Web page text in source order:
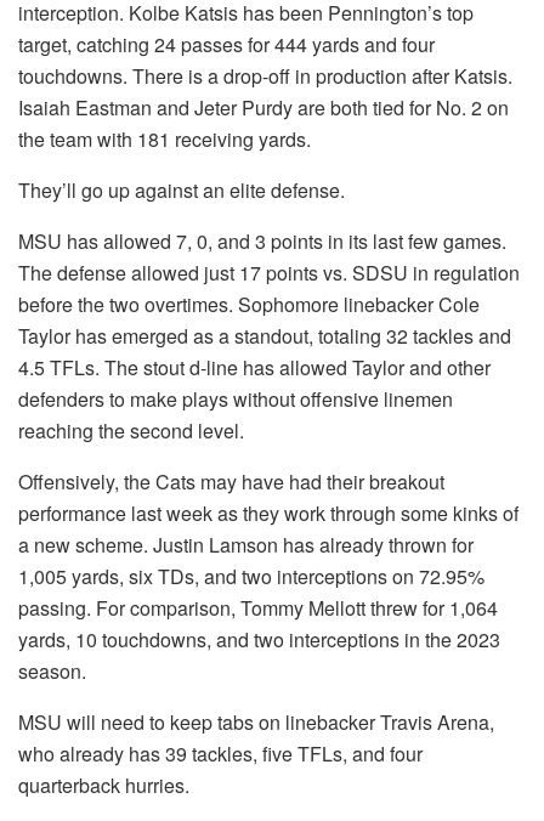
interception. Kolbe Katsis has been Pennington’s top
target, catching 24 passes for 444 yards and four
touchdowns. There is a drop-off in production after Katsis.
Isaiah Eastman and Jeter Purdy are both tied for No. 2 on
the team with 181 receiving yards.
They’ll go up against an elite defense.
MSU has allowed 7, 0, and 3 points in its last few games.
The defense allowed just 17 points vs. SDSU in regulation
before the two overtimes. Sophomore linebacker Cole
Taylor has emerged as a standout, totaling 32 tackles and
4.5 TFLs. The stout d-line has allowed Taylor and other
defenders to make plays without offensive linemen
reaching the second level.
Offensively, the Cats may have had their breakout
performance last week as they work through some kinks of
a new scheme. Justin Lamson has already thrown for
1,005 yards, six TDs, and two interceptions on 72.95%
passing. For comparison, Tommy Mellott threw for 1,064
yards, 10 touchdowns, and two interceptions in the 2023
season.
MSU will need to keep tabs on linebacker Travis Arena,
who already has 39 tackles, five TFLs, and four
quarterback hurries.